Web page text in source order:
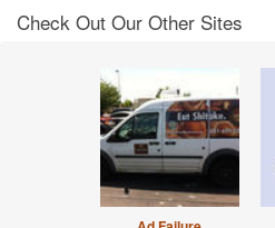
Check Out Our Other Sites